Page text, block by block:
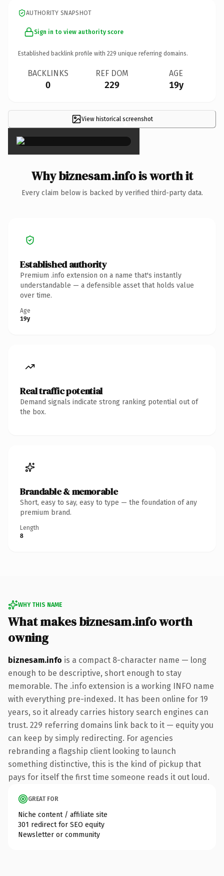
AUTHORITY SNAPSHOT
Sign in to view authority score
Established backlink profile with 229 unique referring domains.
BACKLINKS
0
REF DOM
229
AGE
19y
View historical screenshot
×
Why biznesam.info is worth it
Every claim below is backed by verified third-party data.
Established authority
Premium .info extension on a name that's instantly
understandable — a defensible asset that holds value
over time.
Age
19y
Real traffic potential
Demand signals indicate strong ranking potential out of
the box.
Brandable & memorable
Short, easy to say, easy to type — the foundation of any
premium brand.
Length
8
WHY THIS NAME
What makes biznesam.info worth
owning
biznesam.info is a compact 8-character name — long
enough to be descriptive, short enough to stay
memorable. The .info extension is a working INFO name
with everything pre-indexed. It has been online for 19
years, so it already carries history search engines can
trust. 229 referring domains link back to it — equity you
can keep by simply redirecting. For agencies
rebranding a flagship client looking to launch
something distinctive, this is the kind of pickup that
pays for itself the first time someone reads it out loud.
GREAT FOR
Niche content / affiliate site
301 redirect for SEO equity
Newsletter or community